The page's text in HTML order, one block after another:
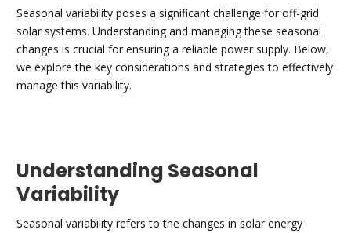
Seasonal variability poses a significant challenge for off-grid
solar systems. Understanding and managing these seasonal
changes is crucial for ensuring a reliable power supply. Below,
we explore the key considerations and strategies to effectively
manage this variability.
Understanding Seasonal
Variability
Seasonal variability refers to the changes in solar energy